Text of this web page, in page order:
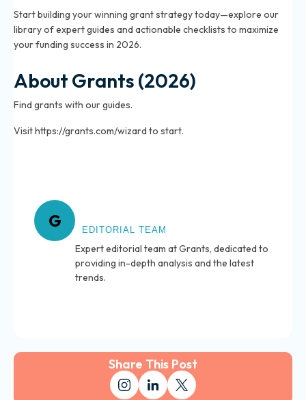
Start building your winning grant strategy today—explore our
library of expert guides and actionable checklists to maximize
your funding success in 2026.
About Grants (2026)
Find grants with our guides.
Visit https://grants.com/wizard to start.
G EDITORIAL TEAM
Expert editorial team at Grants, dedicated to
providing in-depth analysis and the latest
trends.
Share This Post